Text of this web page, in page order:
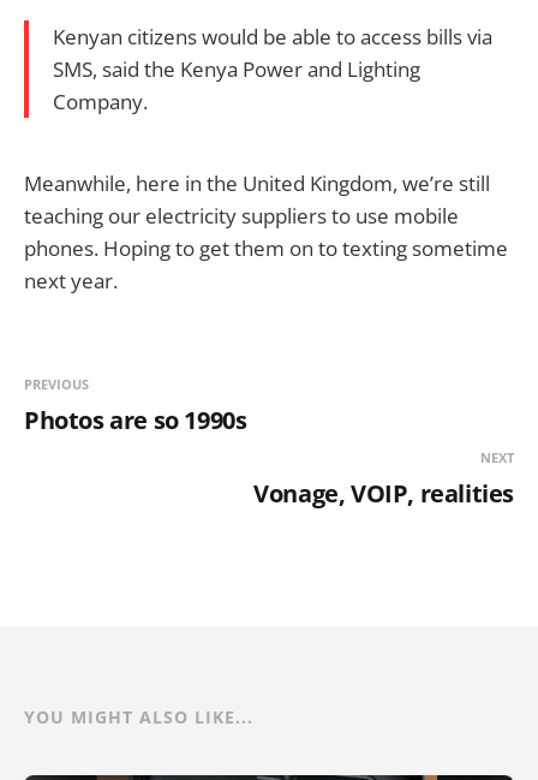
Kenyan citizens would be able to access bills via
SMS, said the Kenya Power and Lighting
Company.
Meanwhile, here in the United Kingdom, we’re still
teaching our electricity suppliers to use mobile
phones. Hoping to get them on to texting sometime
next year.
PREVIOUS
Photos are so 1990s
NEXT
Vonage, VOIP, realities
YOU MIGHT ALSO LIKE...